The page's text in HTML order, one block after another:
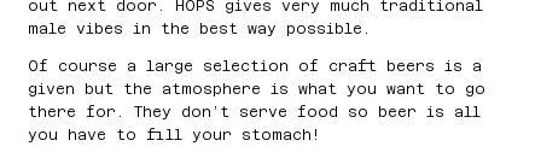
out next door. HOPS gives very much traditional
male vibes in the best way possible.
Of course a large selection of craft beers is a
given but the atmosphere is what you want to go
there for. They don’t serve food so beer is all
you have to fill your stomach!